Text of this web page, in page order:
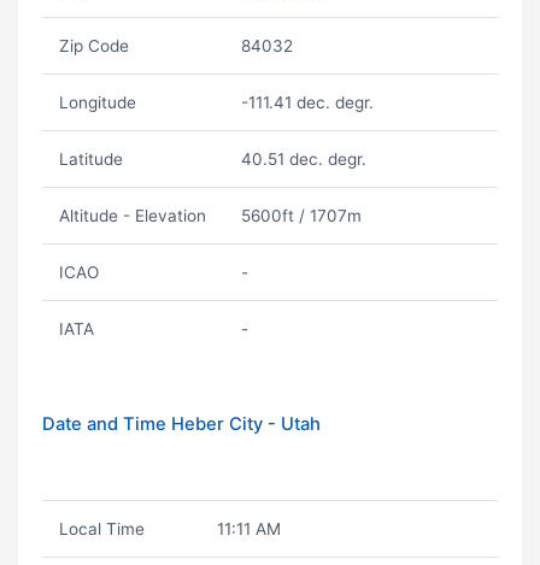
Zip Code 84032
Longitude -111.41 dec. degr.
Latitude 40.51 dec. degr.
Altitude - Elevation 5600ft / 1707m
ICAO -
IATA -
Date and Time Heber City - Utah
Local Time 11:11 AM